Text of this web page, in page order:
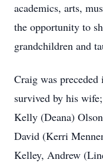
academics, arts,
the opportunity to
grandchildren and
Craig was
survived by his
Kelly (Deana)
David (Kerri
Kelley, Andrew